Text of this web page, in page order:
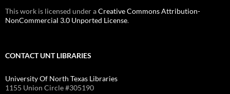
This work is licensed under aCreative Commons Attribution-
NonCommercial 3.0 Unported License.
CONTACT UNT LIBRARIES
University Of North Texas Libraries
1155 Union Circle #305190